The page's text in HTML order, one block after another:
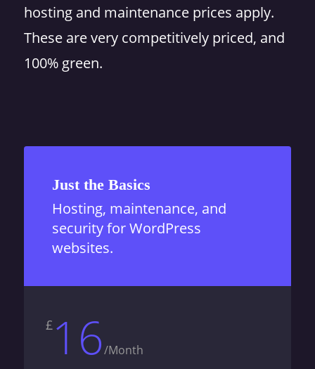
hosting and maintenance prices apply.
These are very competitively priced, and
100% green.
Just the Basics
Hosting, maintenance, and
security for WordPress
websites.
£16/Month